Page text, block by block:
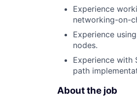
Experience
networking-on-
Experience
nodes.
Experience with
path
About the job